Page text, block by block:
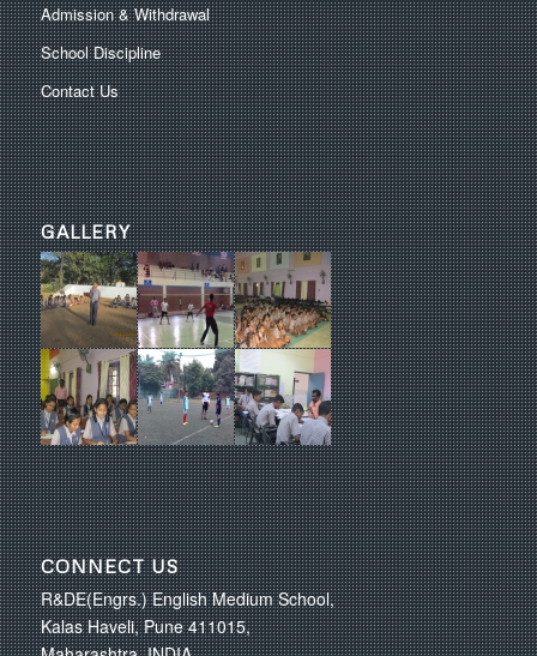
Admission & Withdrawal
School Discipline
Contact Us
GALLERY
CONNECT US
R&DE(Engrs.) English Medium School,
Kalas Haveli, Pune 411015,